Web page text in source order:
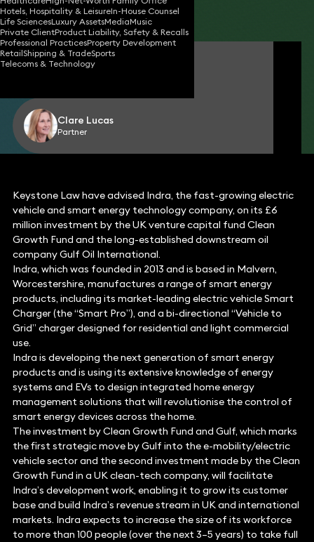
Hotels, Hospitality & LeisureIn-House Counsel
Life SciencesLuxury AssetsMediaMusic
Private ClientProduct Liability, Safety & Recalls
Professional PracticesProperty Development
RetailShipping & TradeSports
Telecoms & Technology
Share
Catherine Williams
Clare Lucas
Partner
Keystone Law have advised Indra, the fast-growing electric
vehicle and smart energy technology company, on its £6
million investment by the UK venture capital fund Clean
Growth Fund and the long-established downstream oil
company Gulf Oil International.
Indra, which was founded in 2013 and is based in Malvern,
Worcestershire, manufactures a range of smart energy
products, including its market-leading electric vehicle Smart
Charger (the “Smart Pro”), and a bi-directional “Vehicle to
Grid” charger designed for residential and light commercial
use.
Indra is developing the next generation of smart energy
products and is using its extensive knowledge of energy
systems and EVs to design integrated home energy
management solutions that will revolutionise the control of
smart energy devices across the home.
The investment by Clean Growth Fund and Gulf, which marks
the first strategic move by Gulf into the e-mobility/electric
vehicle sector and the second investment made by the Clean
Growth Fund in a UK clean-tech company, will facilitate
Indra’s development work, enabling it to grow its customer
base and build Indra’s revenue stream in UK and international
markets. Indra expects to increase the size of its workforce
to more than 100 people (over the next 3–5 years) to take full